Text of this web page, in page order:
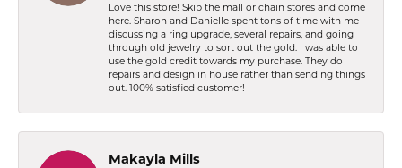
Love this store! Skip the mall or chain stores and come
here. Sharon and Danielle spent tons of time with me
discussing a ring upgrade, several repairs, and going
through old jewelry to sort out the gold. I was able to
use the gold credit towards my purchase. They do
repairs and design in house rather than sending things
out. 100% satisfied customer!
Makayla Mills